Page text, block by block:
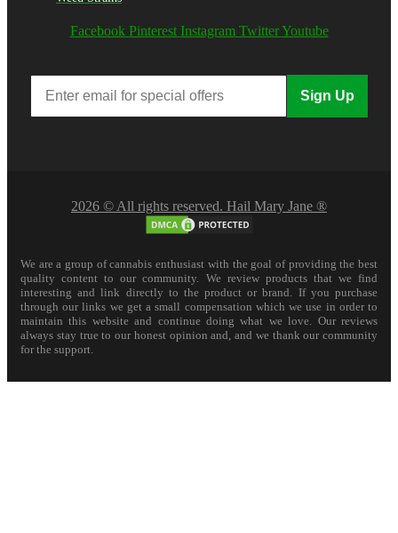
Facebook Pinterest Instagram Twitter Youtube
Sign Up
2026 © All rights reserved. Hail Mary Jane ®
We are a group of cannabis enthusiast with the goal of providing the best
quality content to our community. We review products that we find
interesting and link directly to the product or brand. If you purchase
through our links we get a small compensation which we use in order to
maintain this website and continue doing what we love. Our reviews
always stay true to our honest opinion and, and we thank our community
for the support.